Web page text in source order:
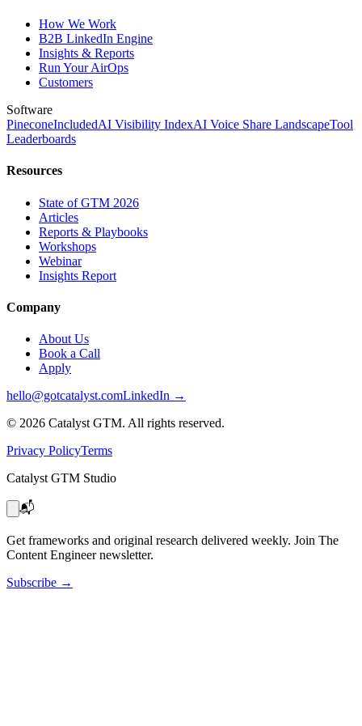
How We Work
B2B LinkedIn Engine
Insights & Reports
Run Your AirOps
Customers
Software
PineconeIncludedAI Visibility IndexAI Voice Share LandscapeTool
Leaderboards
Resources
State of GTM 2026
Articles
Reports & Playbooks
Workshops
Webinar
Insights Report
Company
About Us
Book a Call
Apply
hello@gotcatalyst.comLinkedIn →
© 2026 Catalyst GTM. All rights reserved.
Privacy PolicyTerms
Catalyst GTM Studio
📬
Get frameworks and original research delivered weekly. Join The
Content Engineer newsletter.
Subscribe →